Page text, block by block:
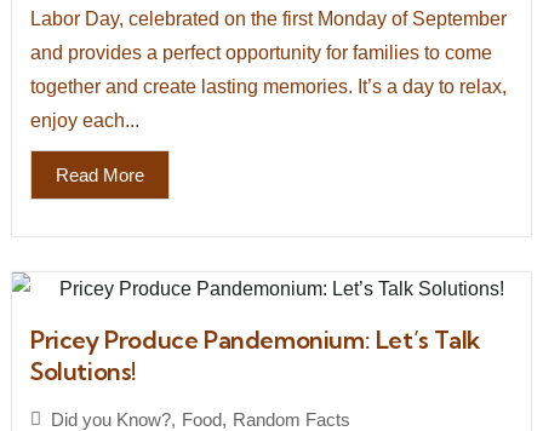
Labor Day, celebrated on the first Monday of September
and provides a perfect opportunity for families to come
together and create lasting memories. It’s a day to relax,
enjoy each...
Read More
Pricey Produce Pandemonium: Let’s Talk
Solutions!
Did you Know?, Food, Random Facts